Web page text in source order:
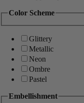
Color Scheme
Glittery
Metallic
Neon
Ombre
Pastel
Embellishment